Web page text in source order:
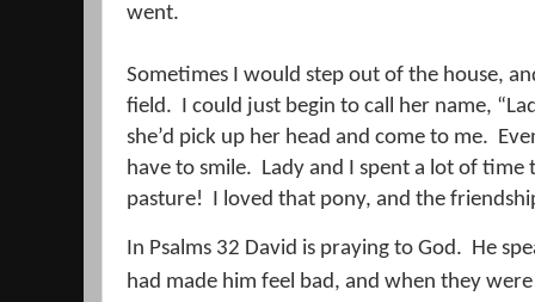
went.
Sometimes I would step out of the house,
field.
I could just begin to call her name,
she’d pick up her head and come to me.
have to smile.
Lady and I spent a lot of
pasture!
I loved that pony, and the
In Psalms 32 David is praying to God. He
had made him feel bad, and when they